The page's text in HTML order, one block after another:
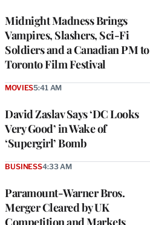
Midnight Madness Brings
Vampires, Slashers, Sci-Fi
Soldiers and a Canadian PM to
Toronto Film Festival
David Zaslav Says ‘DC Looks
Very Good’ in Wake of
‘Supergirl’ Bomb
MOVIES5:41 AM
Paramount-Warner Bros.
Merger Cleared by UK
BUSINESS4:33 AM